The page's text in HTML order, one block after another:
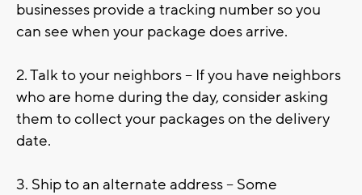
businesses provide a tracking number so you
can see when your package does arrive.
2. Talk to your neighbors – If you have neighbors
who are home during the day, consider asking
them to collect your packages on the delivery
date.
3. Ship to an alternate address – Some